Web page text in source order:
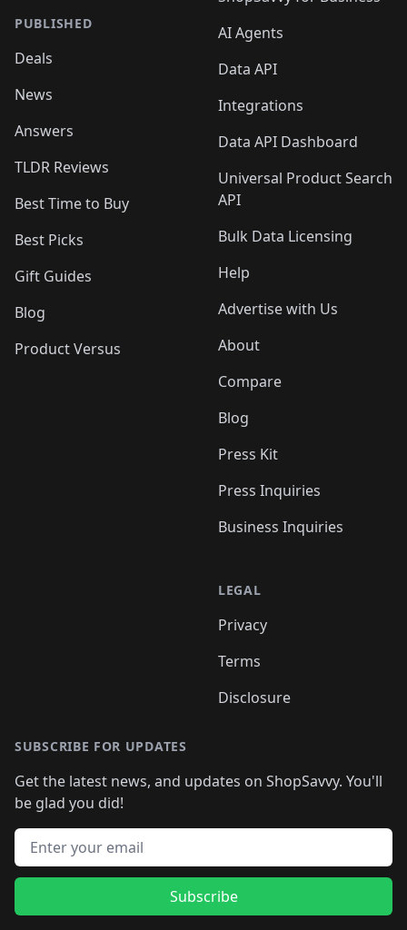
PUBLISHED
Deals
News
Answers
TLDR Reviews
Best Time to Buy
Best Picks
Gift Guides
Blog
Product Versus
AI Agents
Data API
Integrations
Data API Dashboard
Universal Product Search
API
Bulk Data Licensing
Help
Advertise with Us
About
Compare
Blog
Press Kit
Press Inquiries
Business Inquiries
LEGAL
Privacy
Terms
Disclosure
SUBSCRIBE FOR UPDATES
Get the latest news, and updates on ShopSavvy. You'll
be glad you did!
Email address
Subscribe